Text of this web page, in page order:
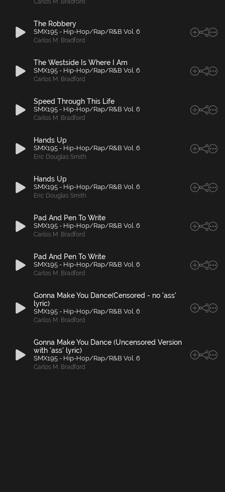
Carlos M. Bradford
The Robbery
SMX195 - Hip-Hop/Rap/R&B Vol. 6
Carlos M. Bradford
The Westside Is Where I Am
SMX195 - Hip-Hop/Rap/R&B Vol. 6
Carlos M. Bradford
Speed Through This Life
SMX195 - Hip-Hop/Rap/R&B Vol. 6
Carlos M. Bradford
Hands Up
SMX195 - Hip-Hop/Rap/R&B Vol. 6
Eric Douglas Smith
Hands Up
SMX195 - Hip-Hop/Rap/R&B Vol. 6
Eric Douglas Smith
Pad And Pen To Write
SMX195 - Hip-Hop/Rap/R&B Vol. 6
Carlos M. Bradford
Pad And Pen To Write
SMX195 - Hip-Hop/Rap/R&B Vol. 6
Carlos M. Bradford
Gonna Make You Dance(Censored - no 'ass'
lyric)
SMX195 - Hip-Hop/Rap/R&B Vol. 6
Carlos M. Bradford
Gonna Make You Dance (Uncensored Version
with 'ass' lyric)
SMX195 - Hip-Hop/Rap/R&B Vol. 6
Carlos M. Bradford